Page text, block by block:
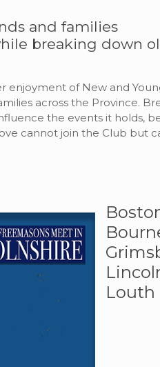
and families
breaking down
of New and
across the Province.
the events it holds,
cannot join the Club but
Louth